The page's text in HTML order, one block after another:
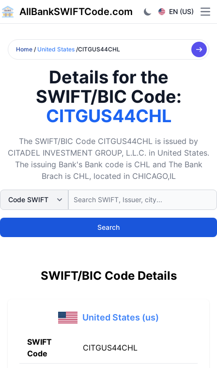
AllBankSWIFTCode.com EN (US)
Home / United States /CITGUS44CHL
Details for the
SWIFT/BIC Code:
CITGUS44CHL
The SWIFT/BIC Code CITGUS44CHL is issued by
CITADEL INVESTMENT GROUP, L.L.C. in United States.
The issuing Bank's Bank code is CHL and The Bank
Brach is CHL, located in CHICAGO,IL
Search
SWIFT/BIC Code Details
United States (us)
SWIFT
Code
CITGUS44CHL